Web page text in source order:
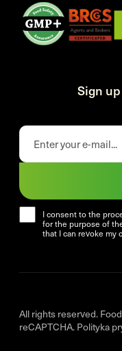
Sign
I consent to the
for the purpose of
that I can revoke my
All rights reserved.
reCAPTCHA. Polityka